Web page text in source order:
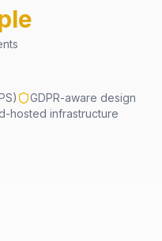
GDPR-aware design
hosted infrastructure